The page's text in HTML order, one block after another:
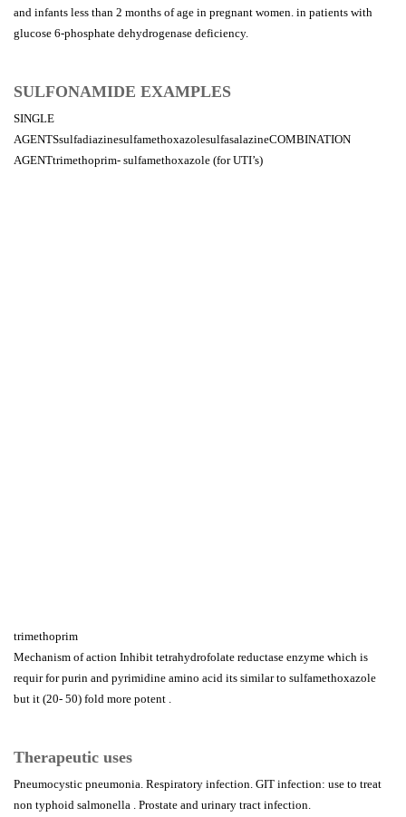
and infants less than 2 months of age in pregnant women. in patients with
glucose 6-phosphate dehydrogenase deficiency.
SULFONAMIDE EXAMPLES
SINGLE
AGENTSsulfadiazinesulfamethoxazolesulfasalazineCOMBINATION
AGENTtrimethoprim- sulfamethoxazole (for UTI’s)
trimethoprim
Mechanism of action Inhibit tetrahydrofolate reductase enzyme which is
requir for purin and pyrimidine amino acid its similar to sulfamethoxazole
but it (20- 50) fold more potent .
Therapeutic uses
Pneumocystic pneumonia. Respiratory infection. GIT infection: use to treat
non typhoid salmonella . Prostate and urinary tract infection.